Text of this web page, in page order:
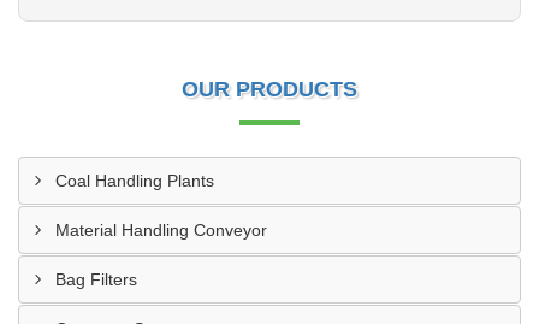
OUR PRODUCTS
Coal Handling Plants
Material Handling Conveyor
Bag Filters